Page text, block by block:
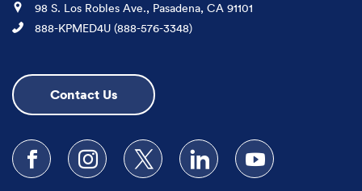
Location
98 S. Los Robles Ave., Pasadena, CA 91101
Phone
888-KPMED4U (888-576-3348)
Contact Us
Follow us on Facebook
Follow us on Instagram
Follow us on XFollow us on LinkedIn
Subscribe to our